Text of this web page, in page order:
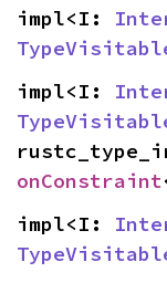
impl<I:
impl<I:
onConstraint
impl<I: